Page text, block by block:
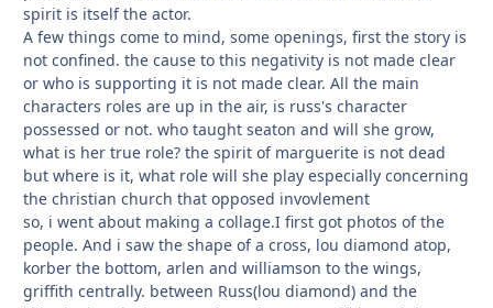
spirit is itself the actor.
A few things come to mind, some openings, first the story is
not confined. the cause to this negativity is not made clear
or who is supporting it is not made clear. All the main
characters roles are up in the air, is russ's character
possessed or not. who taught seaton and will she grow,
what is her true role? the spirit of marguerite is not dead
but where is it, what role will she play especially concerning
the christian church that opposed invovlement
so, i went about making a collage.I first got photos of the
people. And i saw the shape of a cross, lou diamond atop,
korber the bottom, arlen and williamson to the wings,
griffith centrally. between Russ(lou diamond) and the